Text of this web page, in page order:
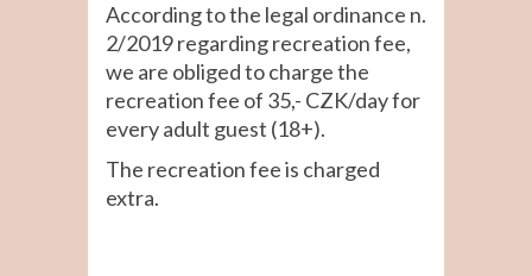
According to the legal ordinance n.
2/2019 regarding recreation fee,
we are obliged to charge the
recreation fee of 35,- CZK/day for
every adult guest (18+).
The recreation fee is charged
extra.